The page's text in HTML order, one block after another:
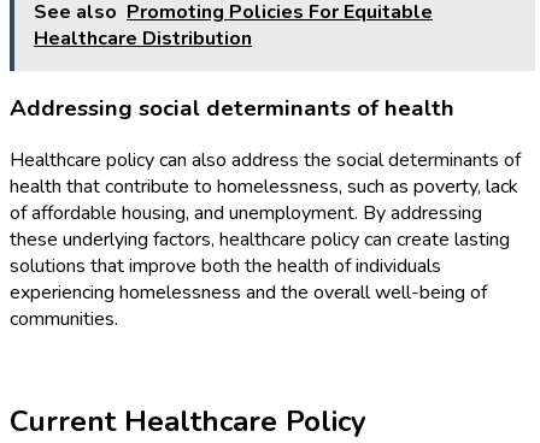
See also Promoting Policies For Equitable
Healthcare Distribution
Addressing social determinants of health
Healthcare policy can also address the social determinants of
health that contribute to homelessness, such as poverty, lack
of affordable housing, and unemployment. By addressing
these underlying factors, healthcare policy can create lasting
solutions that improve both the health of individuals
experiencing homelessness and the overall well-being of
communities.
Current Healthcare Policy